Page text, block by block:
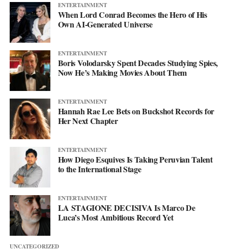
ENTERTAINMENT
When Lord Conrad Becomes the Hero of His
Own AI-Generated Universe
ENTERTAINMENT
Boris Volodarsky Spent Decades Studying Spies,
Now He’s Making Movies About Them
ENTERTAINMENT
Hannah Rae Lee Bets on Buckshot Records for
Her Next Chapter
ENTERTAINMENT
How Diego Esquives Is Taking Peruvian Talent
to the International Stage
ENTERTAINMENT
LA STAGIONE DECISIVA Is Marco De
Luca’s Most Ambitious Record Yet
UNCATEGORIZED